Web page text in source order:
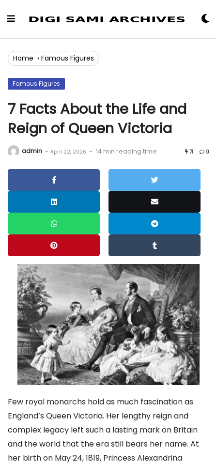
Home › Famous Figures
Famous Figures
7 Facts About the Life and
Reign of Queen Victoria
admin - April 22, 2026 - 14 min reading time 71 0
Few royal monarchs hold as much fascination as
England’s Queen Victoria. Her lengthy reign and
complex legacy left such a lasting mark on Britain
and the world that the era still bears her name. At
her birth on May 24, 1819, Princess Alexandrina